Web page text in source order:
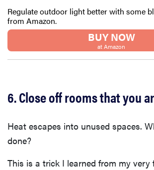
Regulate outdoor light better with some
from Amazon.
BUY NOW
at Amazon
6. Close off rooms that you
Heat escapes into unused spaces.
done?
This is a trick I learned from my very